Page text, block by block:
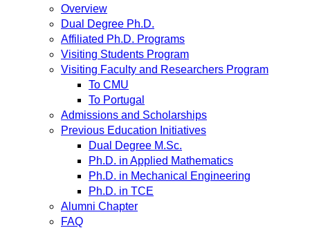
Overview
Dual Degree Ph.D.
Affiliated Ph.D. Programs
Visiting Students Program
Visiting Faculty and Researchers Program
To CMU
To Portugal
Admissions and Scholarships
Previous Education Initiatives
Dual Degree M.Sc.
Ph.D. in Applied Mathematics
Ph.D. in Mechanical Engineering
Ph.D. in TCE
Alumni Chapter
FAQ